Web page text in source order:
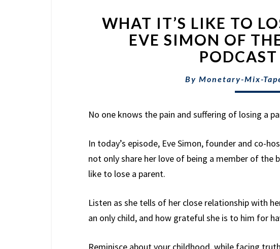
TO
A
OF
WHAT IT’S LIKE TO
EVE SIMON OF
PODCAST
ByMonetary-Mix-
No one knows the pain and suffering of losing a
In today’s episode, Eve Simon, founder and co-
not only share her love of being a member of the
like to lose a parent.
Listen as she tells of her close relationship with
an only child, and how grateful she is to him for